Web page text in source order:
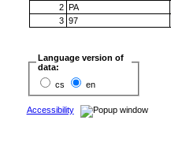
2
PA
3 97
Language version of
data:
cs
en
Accessibility